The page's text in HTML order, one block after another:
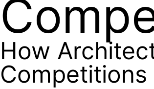
How
Competitions